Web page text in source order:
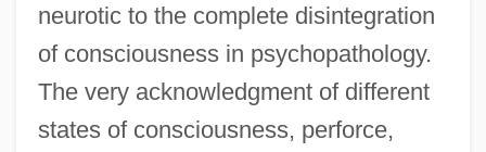
neurotic to the complete disintegration
of consciousness in psychopathology.
The very acknowledgment of different
states of consciousness, perforce,